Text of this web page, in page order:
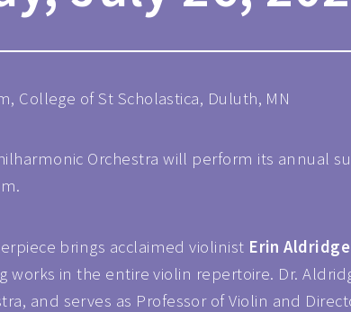
College of St Scholastica, Duluth, MN
Orchestra will perform its annual
brings acclaimed violinist Erin Aldridge
works in the entire violin repertoire. Dr.
and serves as Professor of Violin and